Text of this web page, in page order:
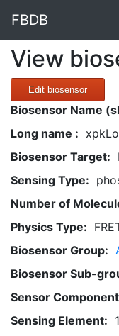
FBDB
View
Edit biosensor
Biosensor Name
Long name :
Biosensor Target:
Sensing Type:
Number of
Physics Type:
Biosensor Group:
Biosensor Sub-
Sensor
Sensing Element: 1